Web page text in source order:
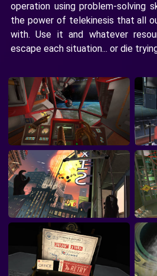
operation using problem-solving
the power of telekinesis that all
with. Use it and whatever
escape each situation... or die